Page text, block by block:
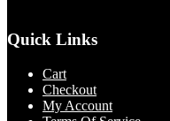
Quick Links
Cart
Checkout
My Account